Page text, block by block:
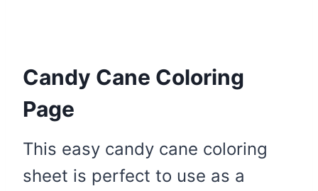
Candy Cane Coloring
Page
This easy candy cane coloring
sheet is perfect to use as a